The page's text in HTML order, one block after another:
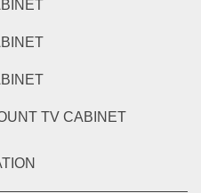
TV CABINET